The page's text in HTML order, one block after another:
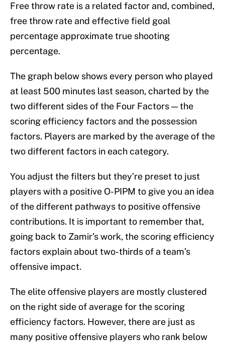
Free throw rate is a related factor and, combined,
free throw rate and effective field goal
percentage approximate true shooting
percentage.
The graph below shows every person who played
at least 500 minutes last season, charted by the
two different sides of the Four Factors — the
scoring efficiency factors and the possession
factors. Players are marked by the average of the
two different factors in each category.
You adjust the filters but they’re preset to just
players with a positive O-PIPM to give you an idea
of the different pathways to positive offensive
contributions. It is important to remember that,
going back to Zamir’s work, the scoring efficiency
factors explain about two-thirds of a team’s
offensive impact.
The elite offensive players are mostly clustered
on the right side of average for the scoring
efficiency factors. However, there are just as
many positive offensive players who rank below